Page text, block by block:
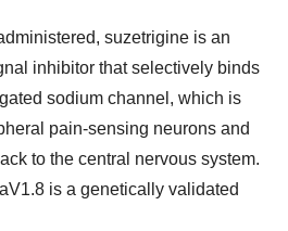
suzetrigine is an
inhibitor that selectively binds
sodium channel, which is
pain-sensing neurons and
to the central nervous system.
is a genetically validated